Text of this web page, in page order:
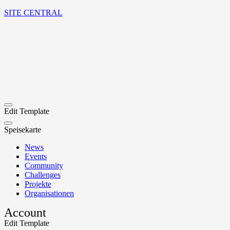
SITE CENTRAL
Edit Template
Speisekarte
News
Events
Community
Challenges
Projekte
Organisationen
Account
Edit Template